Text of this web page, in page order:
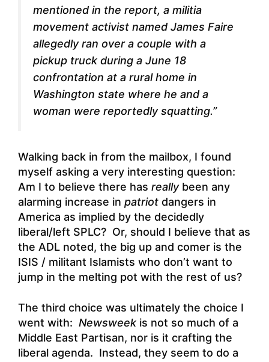
mentioned in the report, a militia
movement activist named James Faire
allegedly ran overa couple with a
pickup truck during a June 18
confrontation at a rural home in
Washington state where he and a
woman were reportedly squatting.”
Walking back in from the mailbox, I found
myself asking a very interesting question:
Am I to believe there has really been any
alarming increase in patriot dangers in
America as implied by the decidedly
liberal/left SPLC? Or, should I believe that as
the ADL noted, the big up and comer is the
ISIS / militant Islamists who don’t want to
jump in the melting pot with the rest of us?
The third choice was ultimately the choice I
went with: Newsweek is not so much of a
Middle East Partisan, nor is it crafting the
liberal agenda. Instead, they seem to do a